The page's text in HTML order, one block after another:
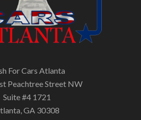
For Cars Atlanta
Peachtree Street NW
Suite #4 1721
GA 30308